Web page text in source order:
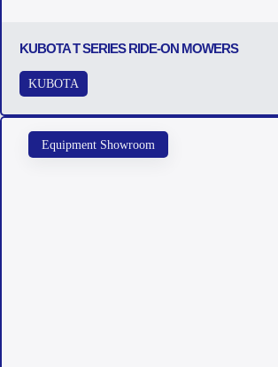
KUBOTA T SERIES RIDE-ON MOWERS
KUBOTA
Equipment Showroom